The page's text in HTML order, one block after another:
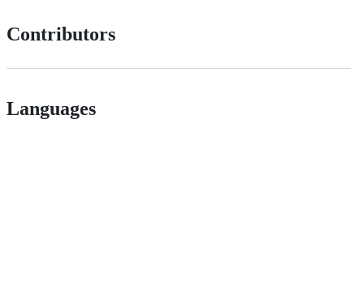
Contributors
Languages